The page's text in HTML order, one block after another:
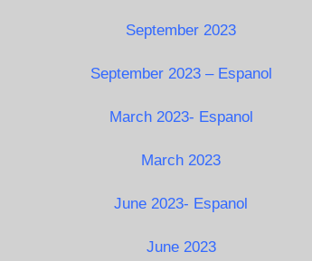
September 2023
September 2023 – Espanol
March 2023- Espanol
March 2023
June 2023- Espanol
June 2023